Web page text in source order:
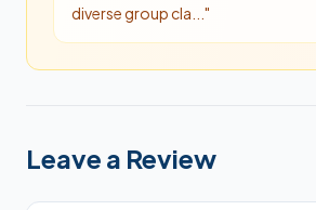
diverse group cla... "
Leave a Review